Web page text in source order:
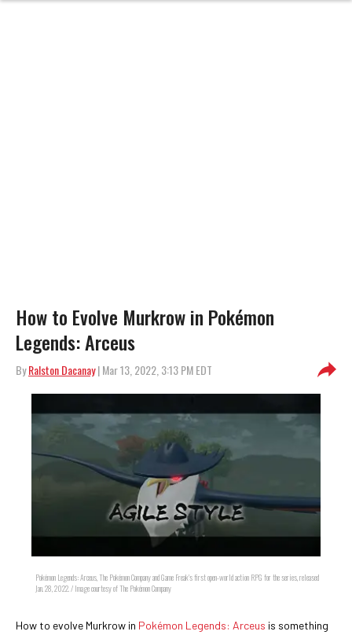
How to Evolve Murkrow in Pokémon
Legends: Arceus
ByRalston Dacanay| Mar 13, 2022, 3:13 PM EDT
Pokémon Legends: Arceus, The Pokémon Company and Game Freak's first open-world action RPG for the series, released
Jan. 28, 2022. / Image courtesy of The Pokémon Company
How to evolve Murkrow in Pokémon Legends: Arceus is something